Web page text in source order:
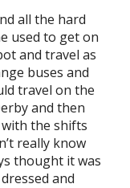
all the hard
used to get on
and travel as
buses and
travel on the
and then
the shifts
really know
thought it was
and